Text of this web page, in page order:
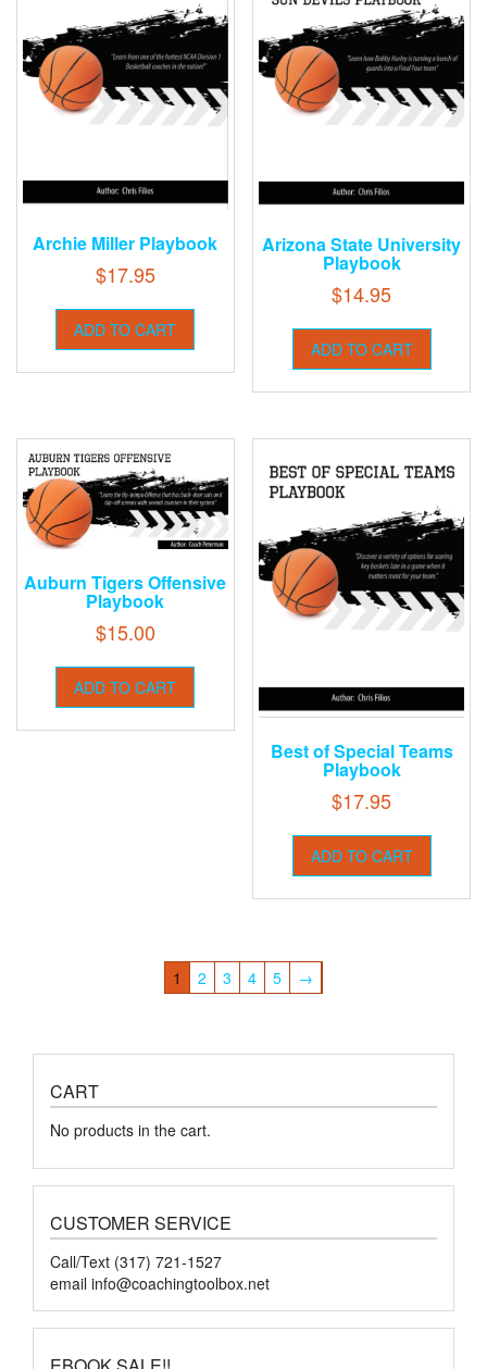
Archie Miller Playbook
$17.95
ADD TO CART
Arizona State University
Playbook
$14.95
ADD TO CART
Auburn Tigers Offensive
Playbook
$15.00
ADD TO CART
Best of Special Teams
Playbook
$17.95
ADD TO CART
1 2 3 4 5 →
CART
No products in the cart.
CUSTOMER SERVICE
Call/Text (317) 721-1527
email info@coachingtoolbox.net